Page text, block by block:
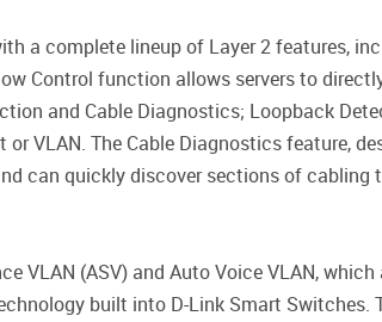
a complete lineup of Layer 2 features,
Control function allows servers to
and Cable Diagnostics; Loopback
VLAN. The Cable Diagnostics feature,
can quickly discover sections of cabling
VLAN (ASV) and Auto Voice VLAN,
built into D-Link Smart